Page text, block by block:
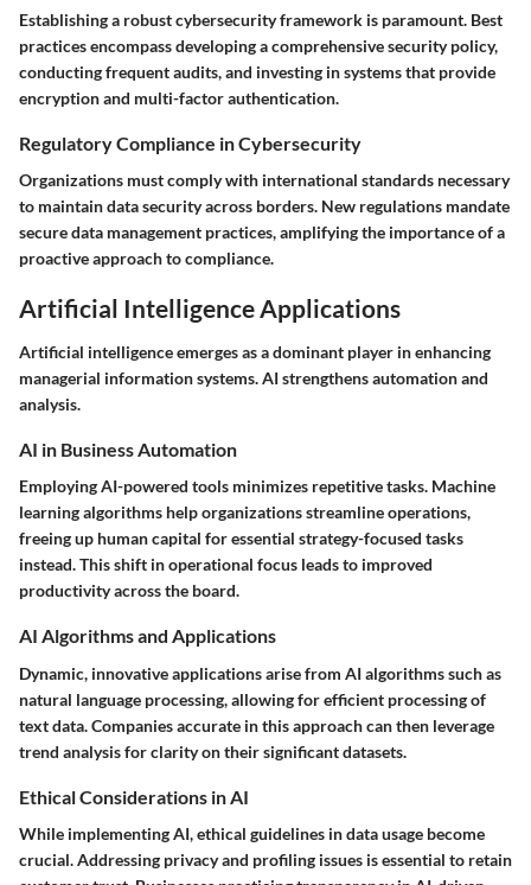
Establishing a robust cybersecurity framework is paramount. Best
practices encompass developing a comprehensive security policy,
conducting frequent audits, and investing in systems that provide
encryption and multi-factor authentication.
Regulatory Compliance in Cybersecurity
Organizations must comply with international standards necessary
to maintain data security across borders. New regulations mandate
secure data management practices, amplifying the importance of a
proactive approach to compliance.
Artificial Intelligence Applications
Artificial intelligence emerges as a dominant player in enhancing
managerial information systems. AI strengthens automation and
analysis.
AI in Business Automation
Employing AI-powered tools minimizes repetitive tasks. Machine
learning algorithms help organizations streamline operations,
freeing up human capital for essential strategy-focused tasks
instead. This shift in operational focus leads to improved
productivity across the board.
AI Algorithms and Applications
Dynamic, innovative applications arise from AI algorithms such as
natural language processing, allowing for efficient processing of
text data. Companies accurate in this approach can then leverage
trend analysis for clarity on their significant datasets.
Ethical Considerations in AI
While implementing AI, ethical guidelines in data usage become
crucial. Addressing privacy and profiling issues is essential to retain